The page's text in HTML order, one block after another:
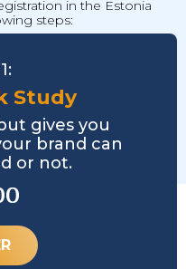
in the Estonia
steps:
Study
gives you
brand can
or not.